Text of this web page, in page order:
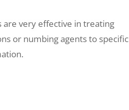
very effective in treating
or numbing agents to specific